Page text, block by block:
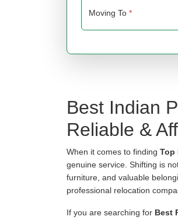
Moving To *
Best Indian
Reliable &
When it comes to finding Top
genuine service. Shifting is
furniture, and valuable
professional relocation
If you are searching for Best